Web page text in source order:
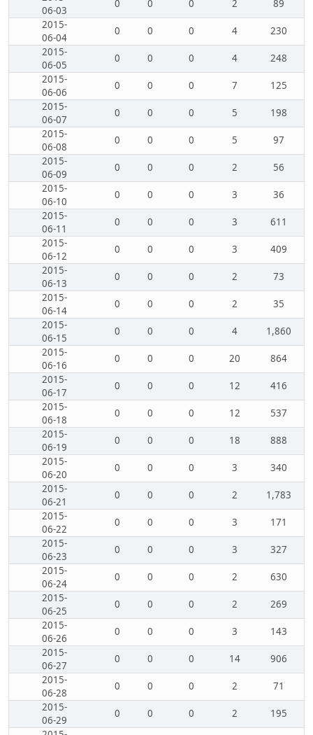
06-03
0 0 0 2
89
2015-
06-04
0 0 0 4
230
2015-
06-05
0 0 0 4
248
2015-
06-06
0 0 0 7
125
2015-
06-07
0 0 0 5
198
2015-
06-08
0 0 0 5
97
2015-
06-09
0 0 0 2
56
2015-
06-10
0 0 0 3
36
2015-
06-11
0 0 0 3
611
2015-
06-12
0 0 0 3
409
2015-
06-13
0 0 0 2
73
2015-
06-14
0 0 0 2
35
2015-
06-15
0 0 0 4
1,860
2015-
06-16
0 0 0 20
864
2015-
06-17
0 0 0 12
416
2015-
06-18
0 0 0 12
537
2015-
06-19
0 0 0 18
888
2015-
06-20
0 0 0 3
340
2015-
06-21
0 0 0 2
1,783
2015-
06-22
0 0 0 3
171
2015-
06-23
0 0 0 3
327
2015-
06-24
0 0 0 2
630
2015-
06-25
0 0 0 2
269
2015-
06-26
0 0 0 3
143
2015-
06-27
0 0 0 14
906
2015-
06-28
0 0 0 2
71
2015-
06-29
0 0 0 2
195